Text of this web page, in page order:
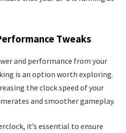
Tweaks
and performance from your
is an option worth exploring.
the clock speed of your
and smoother gameplay.
it’s essential to ensure